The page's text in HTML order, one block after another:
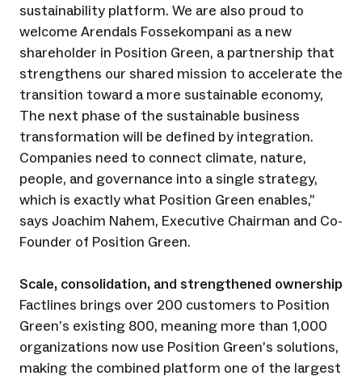
sustainability platform. We are also proud to
welcome Arendals Fossekompani as a new
shareholder in Position Green, a partnership that
strengthens our shared mission to accelerate the
transition toward a more sustainable economy,
The next phase of the sustainable business
transformation will be defined by integration.
Companies need to connect climate, nature,
people, and governance into a single strategy,
which is exactly what Position Green enables,”
says Joachim Nahem, Executive Chairman and Co-
Founder of Position Green.
Scale, consolidation, and strengthened ownership
Factlines brings over 200 customers to Position
Green’s existing 800, meaning more than 1,000
organizations now use Position Green’s solutions,
making the combined platform one of the largest